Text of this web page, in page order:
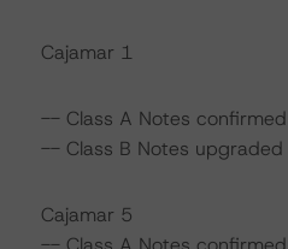
Cajamar 1
-- Class A Notes
-- Class B Notes
Cajamar 5